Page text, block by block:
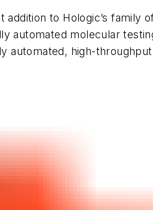
addition to Hologic’s
automated molecular
automated, high-